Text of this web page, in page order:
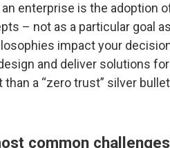
enterprise is the adoption
– not as a particular goal
impact your
and deliver solutions
a “zero trust” silver
common